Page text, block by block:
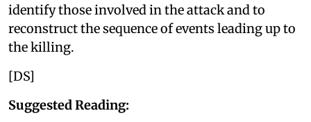
identify those involved in the attack and to
reconstruct the sequence of events leading up to
the killing.
[DS]
Suggested Reading: